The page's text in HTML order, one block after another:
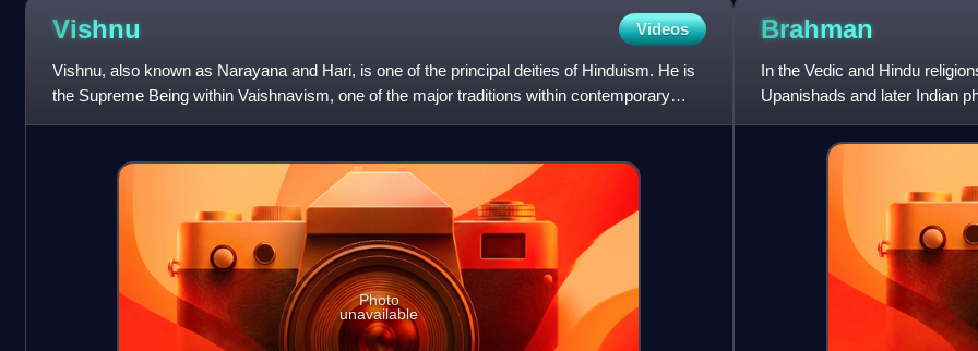
Vishnu Videos
Vishnu, also known as Narayana and Hari, is one of the principal deities of Hinduism. He is
the Supreme Being within Vaishnavism, one of the major traditions within contemporary
Hinduism, and the god
Photo
unavailable
Brahman
In the Vedic and Hindu
Upanishads and later Indian
proceeds, and to which